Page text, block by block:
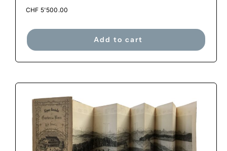
CHF 5'500.00
Add to cart